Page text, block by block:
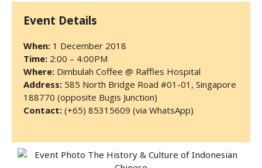
Event Details
When: 1 December 2018
Time: 2:00 – 4:00PM
Where: Dimbulah Coffee @ Raffles Hospital
Address: 585 North Bridge Road #01-01, Singapore
188770 (opposite Bugis Junction)
Contact: (+65) 85315609 (via WhatsApp)